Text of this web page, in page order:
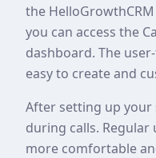
the
you can access the
dashboard. The
easy to create and
After setting up your
during calls. Regular
more comfortable